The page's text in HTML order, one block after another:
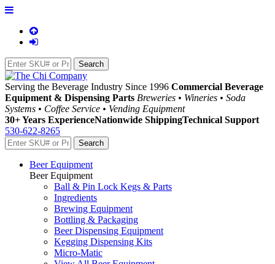
Serving the Beverage Industry Since 1996 Commercial Beverage
Equipment & Dispensing Parts Breweries • Wineries • Soda
Systems • Coffee Service • Vending Equipment
30+ Years ExperienceNationwide ShippingTechnical Support
530-622-8265
Beer Equipment
Beer Equipment
Ball & Pin Lock Kegs & Parts
Ingredients
Brewing Equipment
Bottling & Packaging
Beer Dispensing Equipment
Kegging Dispensing Kits
Micro-Matic